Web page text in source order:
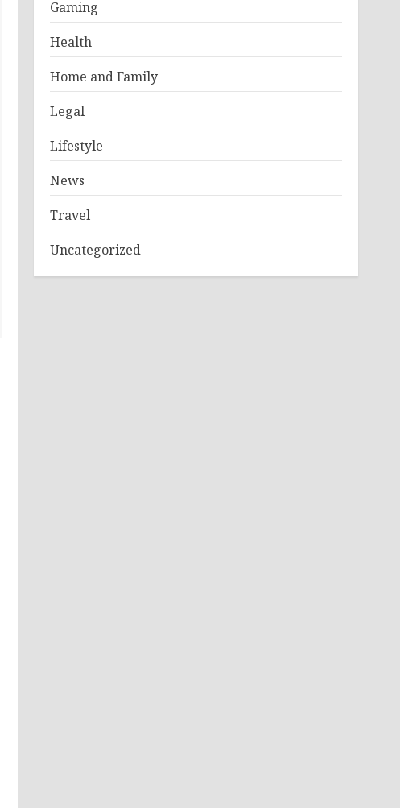
Gaming
Health
Home and Family
Legal
Lifestyle
News
Travel
Uncategorized